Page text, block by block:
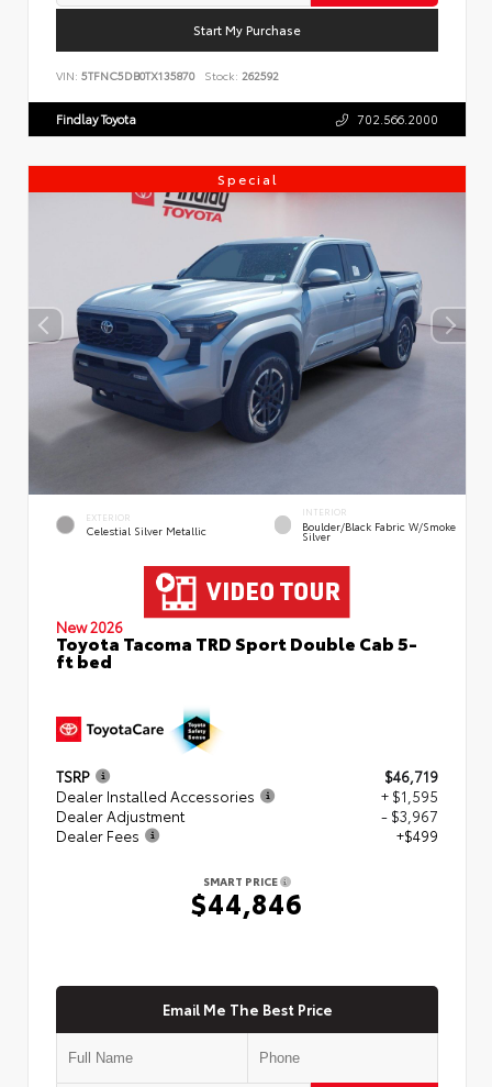
Start My Purchase
VIN: 5TFNC5DB0TX135870 Stock: 262592
Findlay Toyota 702.566.2000
Special
EXTERIOR
Celestial Silver Metallic
INTERIOR
Boulder/Black Fabric W/Smoke
Silver
New 2026
Toyota Tacoma TRD Sport Double Cab 5-
ft bed
TSRP
$46,719
Dealer Installed Accessories
+ $1,595
Dealer Adjustment
- $3,967
Dealer Fees
+$499
SMART PRICE
$44,846
Email Me The Best Price